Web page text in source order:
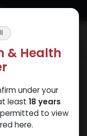
& Health
under your
least 18 years
to view
here.